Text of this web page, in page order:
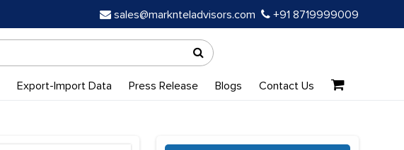
sales@marknteladvisors.com +91 8719999009
Export-Import Data Press Release Blogs Contact Us